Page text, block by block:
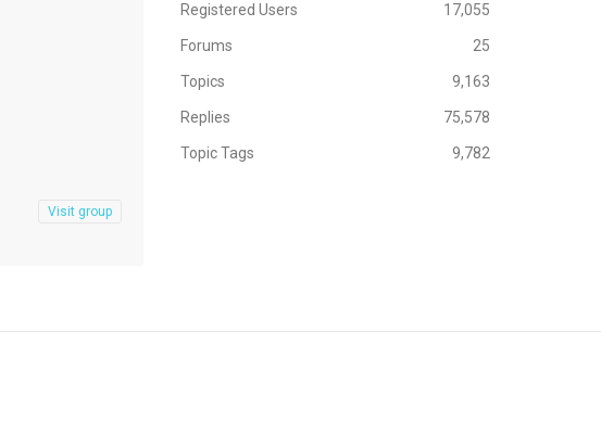
Visit group
Registered Users 17,055
Forums 25
Topics 9,163
Replies 75,578
Topic Tags 9,782